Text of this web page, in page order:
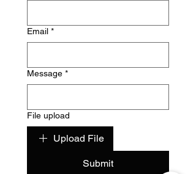
Email *
Message *
File upload
Upload File
Submit